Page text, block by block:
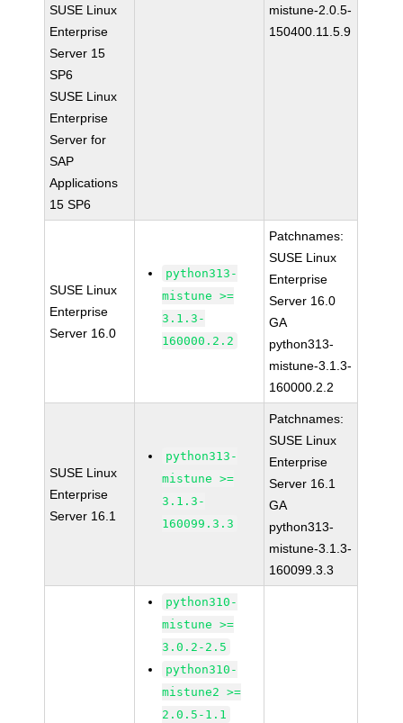
SUSE Linux
Enterprise
Server 15
SP6
SUSE Linux
Enterprise
Server for
SAP
Applications
15 SP6
mistune-2.0.5-
150400.11.5.9
SUSE Linux
Enterprise
Server 16.0
python313-
mistune >=
3.1.3-
160000.2.2
Patchnames:
SUSE Linux
Enterprise
Server 16.0
GA
python313-
mistune-3.1.3-
160000.2.2
SUSE Linux
Enterprise
Server 16.1
python313-
mistune >=
3.1.3-
160099.3.3
Patchnames:
SUSE Linux
Enterprise
Server 16.1
GA
python313-
mistune-3.1.3-
160099.3.3
python310-
mistune >=
3.0.2-2.5
python310-
mistune2 >=
2.0.5-1.1